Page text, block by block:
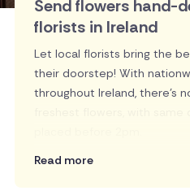
Send flowers hand-
florists in Ireland
Let local florists bring the
their doorstep! With
throughout Ireland, there's
Read more